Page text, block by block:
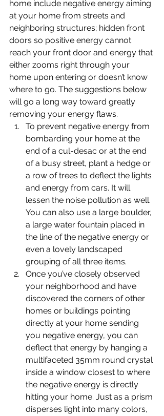
home include negative energy aiming
at your home from streets and
neighboring structures; hidden front
doors so positive energy cannot
reach your front door and energy that
either zooms right through your
home upon entering or doesn’t know
where to go. The suggestions below
will go a long way toward greatly
removing your energy flaws.
To prevent negative energy from
bombarding your home at the
end of a cul-desac or at the end
of a busy street, plant a hedge or
a row of trees to deflect the lights
and energy from cars. It will
lessen the noise pollution as well.
You can also use a large boulder,
a large water fountain placed in
the line of the negative energy or
even a lovely landscaped
grouping of all three items.
Once you’ve closely observed
your neighborhood and have
discovered the corners of other
homes or buildings pointing
directly at your home sending
you negative energy, you can
deflect that energy by hanging a
multifaceted 35mm round crystal
inside a window closest to where
the negative energy is directly
hitting your home. Just as a prism
disperses light into many colors,